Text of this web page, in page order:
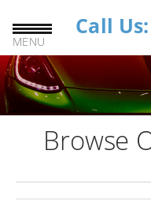
MENU
Call
Browse